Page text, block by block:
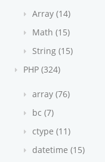
Array (14)
Math (15)
String (15)
PHP (324)
array (76)
bc (7)
ctype (11)
datetime (15)